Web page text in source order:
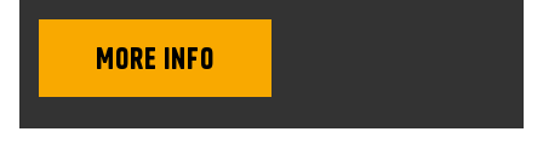
More info